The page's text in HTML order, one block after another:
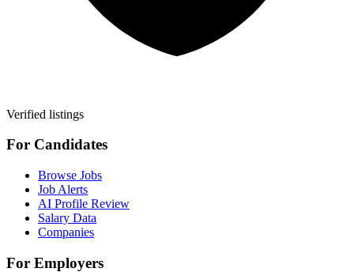
Verified listings
For Candidates
Browse Jobs
Job Alerts
AI Profile Review
Salary Data
Companies
For Employers